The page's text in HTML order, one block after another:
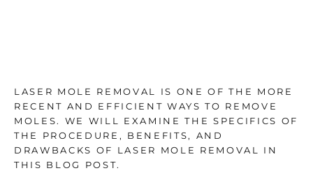
GALLERY
LASER MOLE REMOVAL IS ONE OF THE MORE
RECENT AND EFFICIENT WAYS TO REMOVE
MOLES. WE WILL EXAMINE THE SPECIFICS OF
THE PROCEDURE, BENEFITS, AND
DRAWBACKS OF LASER MOLE REMOVAL IN
THIS BLOG POST.